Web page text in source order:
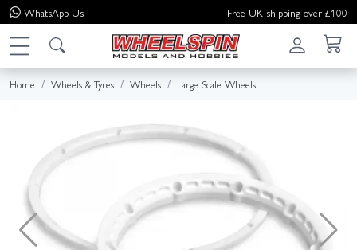
WhatsApp Us Free UK shipping over £100
Home Wheels & Tyres Wheels Large Scale Wheels